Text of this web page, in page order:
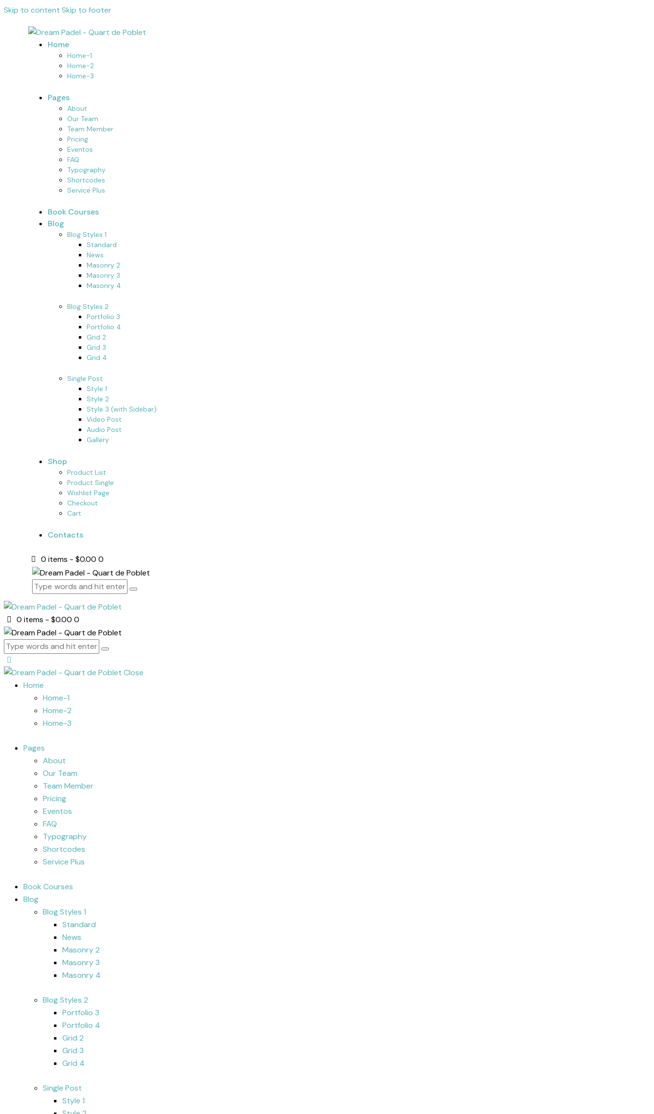
Skip to content Skip to footer
Home
Home-1
Home-2
Home-3
Pages
About
Our Team
Team Member
Pricing
Eventos
FAQ
Typography
Shortcodes
Service Plus
Book Courses
Blog
Blog Styles 1
Standard
News
Masonry 2
Masonry 3
Masonry 4
Blog Styles 2
Portfolio 3
Portfolio 4
Grid 2
Grid 3
Grid 4
Single Post
Style 1
Style 2
Style 3 (with Sidebar)
Video Post
Audio Post
Gallery
Shop
Product List
Product Single
Wishlist Page
Checkout
Cart
Contacts
0 items -$0.00 0
0 items -$0.00 0
Close
Home
Home-1
Home-2
Home-3
Pages
About
Our Team
Team Member
Pricing
Eventos
FAQ
Typography
Shortcodes
Service Plus
Book Courses
Blog
Blog Styles 1
Standard
News
Masonry 2
Masonry 3
Masonry 4
Blog Styles 2
Portfolio 3
Portfolio 4
Grid 2
Grid 3
Grid 4
Single Post
Style 1